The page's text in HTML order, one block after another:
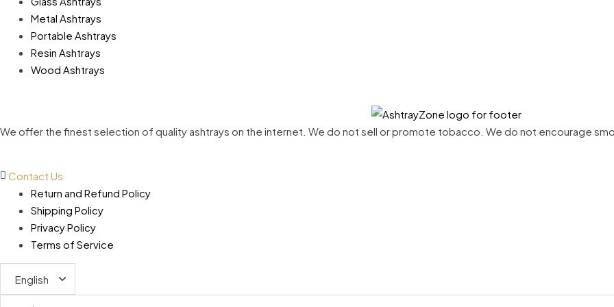
Metal Ashtrays
Portable Ashtrays
Resin Ashtrays
Wood Ashtrays
We offer the finest selection of quality ashtrays on the internet. We do not sell or promote tobacco. We do not encourage
Contact Us
Return and Refund Policy
Shipping Policy
Privacy Policy
Terms of Service